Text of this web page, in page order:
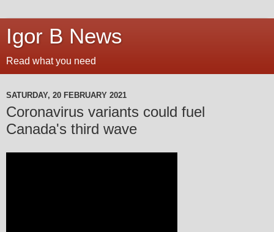
Igor B News
Read what you need
SATURDAY, 20 FEBRUARY 2021
Coronavirus variants could fuel
Canada's third wave